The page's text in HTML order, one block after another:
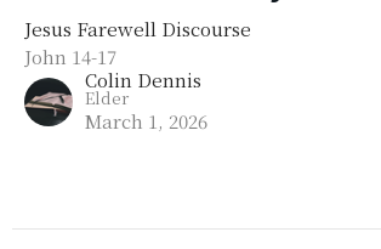
Jesus Farewell Discourse
John 14-17
Colin Dennis
Elder
March 1, 2026